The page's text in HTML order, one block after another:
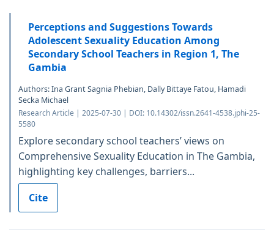
Perceptions and Suggestions Towards
Adolescent Sexuality Education Among
Secondary School Teachers in Region 1, The
Gambia
Authors: Ina Grant Sagnia Phebian, Dally Bittaye Fatou, Hamadi
Secka Michael
Research Article | 2025-07-30 | DOI: 10.14302/issn.2641-4538.jphi-25-
5580
Explore secondary school teachers’ views on
Comprehensive Sexuality Education in The Gambia,
highlighting key challenges, barriers...
Cite